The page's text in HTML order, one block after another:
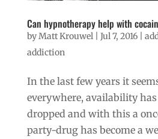
Can hypnotherapy help with
by Matt Krouwel Jul 7, 2016|
addiction
In the last few years it
everywhere, availability
dropped and with this a
party-drug has become a